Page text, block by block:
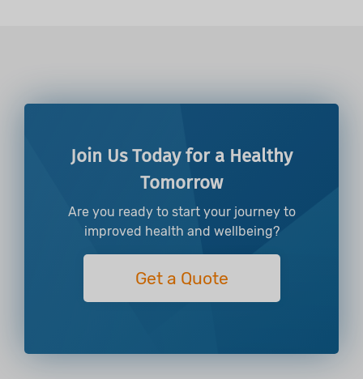
Join Us Today for a Healthy
Tomorrow
Are you ready to start your journey to
improved health and wellbeing?
Get a Quote